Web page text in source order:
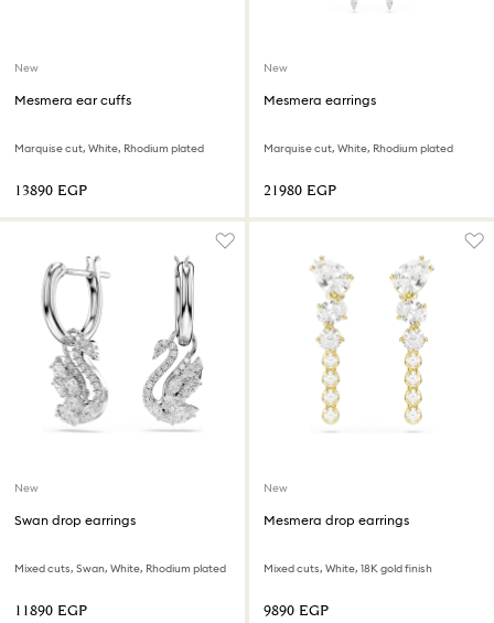
New
Mesmera ear cuffs
Marquise cut, White, Rhodium plated
⁦13890⁩ EGP
New
Mesmera earrings
Marquise cut, White, Rhodium plated
⁦21980⁩ EGP
New
Swan drop earrings
Mixed cuts, Swan, White, Rhodium plated
⁦11890⁩ EGP
New
Mesmera drop earrings
Mixed cuts, White, 18K gold finish
⁦9890⁩ EGP